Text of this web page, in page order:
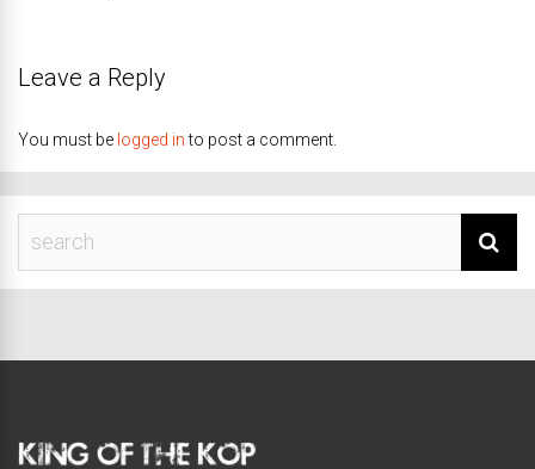
Leave a Reply
You must be logged into post a comment.